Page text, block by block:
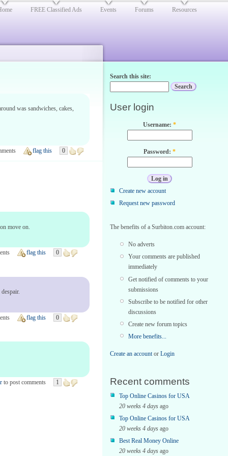
FREE Classified Ads Events Forums Resources
was sandwiches, cakes,
flag this 0
move on.
flag this 0
flag this 0
to post comments 1
Search this site:
User login
Username: *
Password: *
Create new account
Request new password
The benefits of a Surbiton.com account:
No adverts
Your comments are published
immediately
Get notified of comments to your
submissions
Subscribe to be notified for other
discussions
Create new forum topics
More benefits...
Create an accountor Login
Recent comments
Top Online Casinos for USA
20 weeks 4 days ago
Top Online Casinos for USA
20 weeks 4 days ago
Best Real Money Online
20 weeks 4 days ago